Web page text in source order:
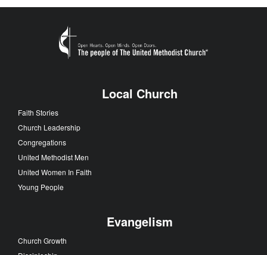
Local Church
Faith Stories
Church Leadership
Congregations
United Methodist Men
United Women In Faith
Young People
Evangelism
Church Growth